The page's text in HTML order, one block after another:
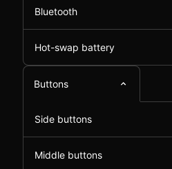
Bluetooth
Hot-swap battery
Buttons
Side buttons
Middle buttons